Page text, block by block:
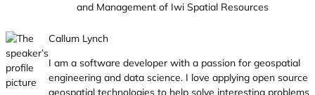
and Management of Iwi Spatial Resources
Callum Lynch
I am a software developer with a passion for geospatial
engineering and data science. I love applying open source
geospatial technologies to help solve interesting problems